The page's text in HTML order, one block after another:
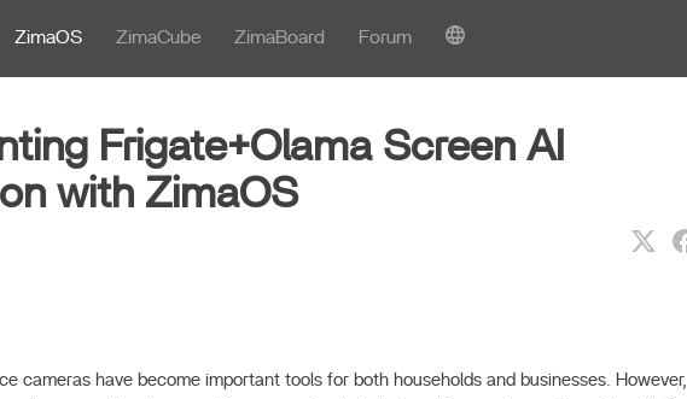
ZimaOS ZimaCube ZimaBoard Forum
Frigate+Olama Screen AI
with ZimaOS
cameras have become important tools for both households and businesses. However,